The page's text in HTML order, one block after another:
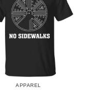
APPAREL